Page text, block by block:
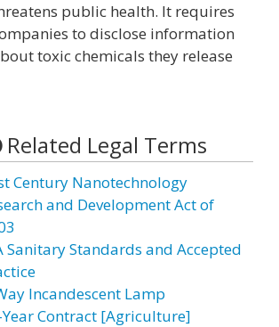
public health. It requires
to disclose information
toxic chemicals they release
Related Legal Terms
Century Nanotechnology
and Development Act of
Sanitary Standards and Accepted
Incandescent Lamp
Contract [Agriculture]